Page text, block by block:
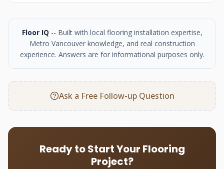
Floor IQ -- Built with local flooring installation expertise,
Metro Vancouver knowledge, and real construction
experience. Answers are for informational purposes only.
Ask a Free Follow-up Question
Ready to Start Your Flooring
Project?